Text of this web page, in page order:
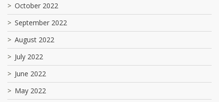
October 2022
September 2022
August 2022
July 2022
June 2022
May 2022